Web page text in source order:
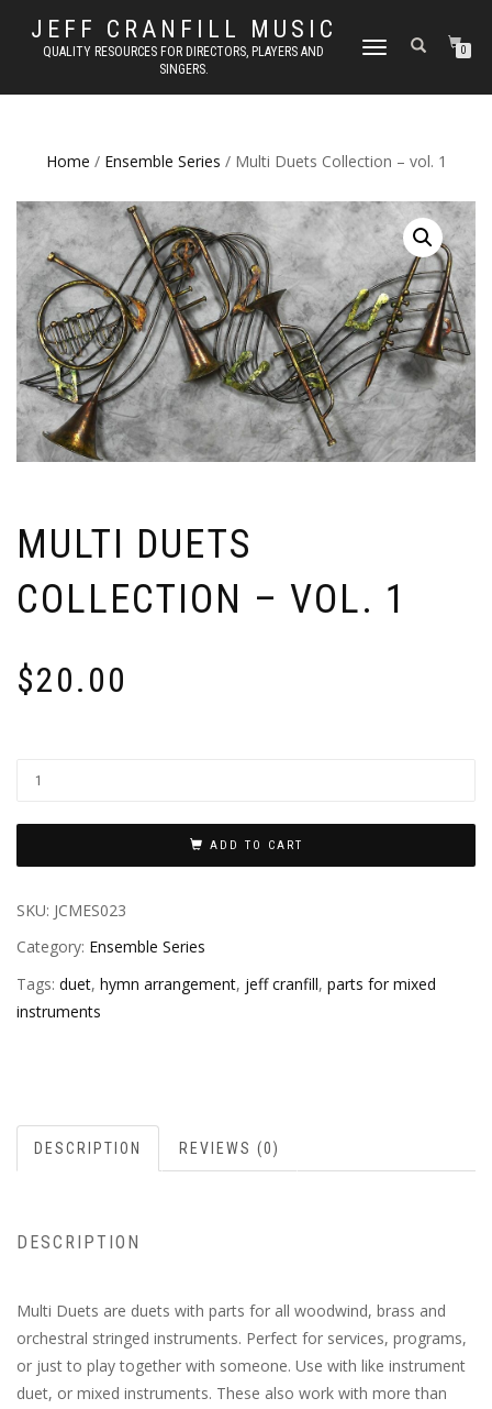
JEFF CRANFILL MUSIC
QUALITY RESOURCES FOR DIRECTORS, PLAYERS AND
SINGERS.
TOGGLE NAVIGATION0
Home / Ensemble Series / Multi Duets Collection – vol. 1
MULTI DUETS
COLLECTION – VOL. 1
$20.00
ADD TO CART
SKU: JCMES023
Category: Ensemble Series
Tags: duet, hymn arrangement, jeff cranfill, parts for mixed
instruments
DESCRIPTION REVIEWS (0)
DESCRIPTION
Multi Duets are duets with parts for all woodwind, brass and
orchestral stringed instruments. Perfect for services, programs,
or just to play together with someone. Use with like instrument
duet, or mixed instruments. These also work with more than